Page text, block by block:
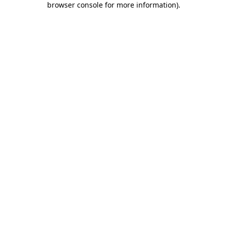
browser console for more information).